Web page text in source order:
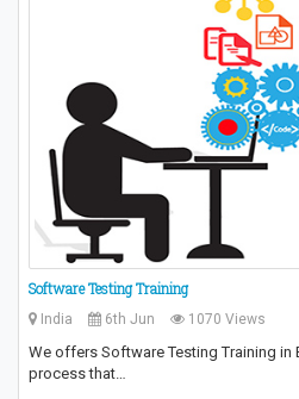
Software Testing Training
India 6th Jun 1070 Views
We offers Software Testing Training in
process that…